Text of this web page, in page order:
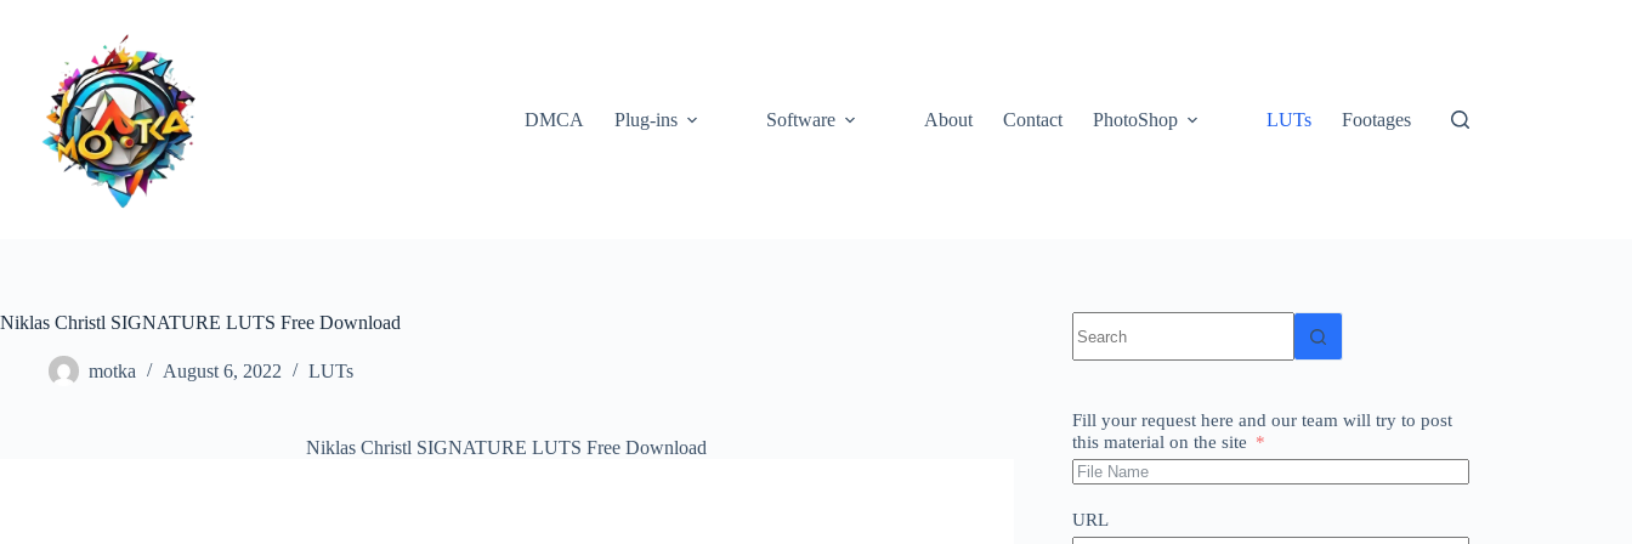
DMCA Plug-ins Software About Contact PhotoShop LUTs Footages
Niklas Christl SIGNATURE LUTS Free Download
motka August 6, 2022 LUTs
Niklas Christl SIGNATURE LUTS Free Download
results
Fill your request here and our team will try to post
this material on the site
URL